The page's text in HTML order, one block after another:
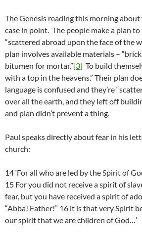
The Genesis reading this morning about
case in point. The people make a plan
“scattered abroad upon the face of the
plan involves available materials –
bitumen for mortar.”[3] To build
with a top in the heavens.” Their plan
language is confused and they’re
over all the earth, and they left off
and plan didn’t prevent a thing.
Paul speaks directly about fear in his
church:
14 ‘For all who are led by the Spirit of
15 For you did not receive a spirit of
fear, but you have received a spirit of
“Abba! Father!” 16 it is that very Spirit
our spirit that we are children of God…’